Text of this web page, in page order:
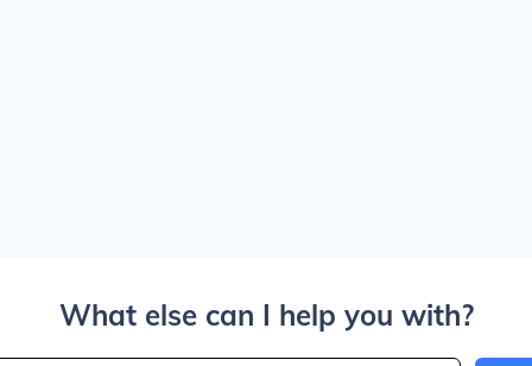
What else can I help you with?